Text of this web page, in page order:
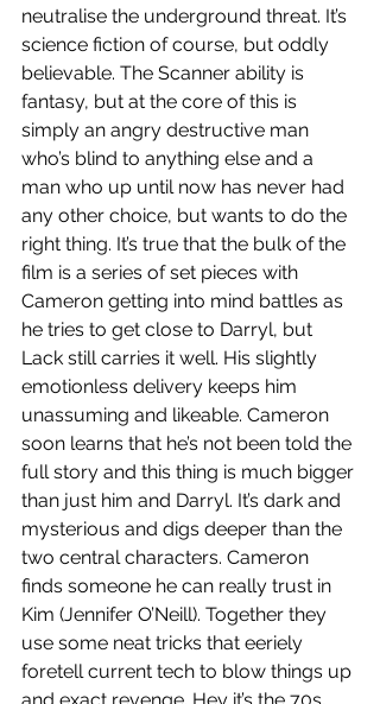
neutralise the underground threat. It’s
science fiction of course, but oddly
believable. The Scanner ability is
fantasy, but at the core of this is
simply an angry destructive man
who’s blind to anything else and a
man who up until now has never had
any other choice, but wants to do the
right thing. It’s true that the bulk of the
film is a series of set pieces with
Cameron getting into mind battles as
he tries to get close to Darryl, but
Lack still carries it well. His slightly
emotionless delivery keeps him
unassuming and likeable. Cameron
soon learns that he’s not been told the
full story and this thing is much bigger
than just him and Darryl. It’s dark and
mysterious and digs deeper than the
two central characters. Cameron
finds someone he can really trust in
Kim (Jennifer O’Neill). Together they
use some neat tricks that eeriely
foretell current tech to blow things up